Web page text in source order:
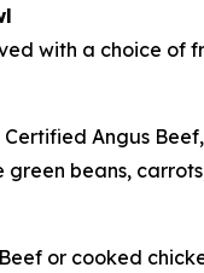
with a choice of
Angus
beans,
or cooked